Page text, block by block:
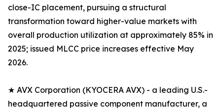
close-IC placement, pursuing a structural
transformation toward higher-value markets with
overall production utilization at approximately 85% in
2025; issued MLCC price increases effective May
2026.
★ AVX Corporation (KYOCERA AVX) - a leading U.S.-
headquartered passive component manufacturer, a